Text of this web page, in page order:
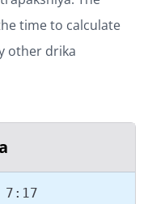
time to calculate
other drika